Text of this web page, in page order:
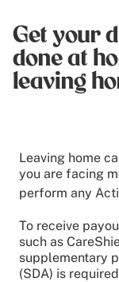
Get your
done at
leaving
Leaving home
you are facing
perform any
To receive
such as
supplementary
(SDA) is